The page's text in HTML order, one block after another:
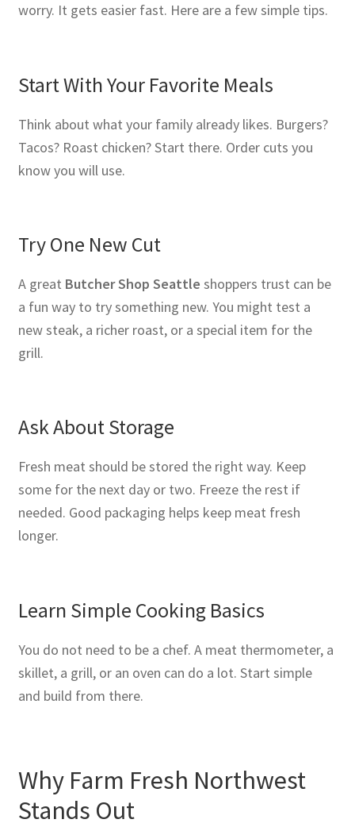
worry. It gets easier fast. Here are a few simple tips.
Start With Your Favorite Meals
Think about what your family already likes. Burgers?
Tacos? Roast chicken? Start there. Order cuts you
know you will use.
Try One New Cut
A great Butcher Shop Seattle shoppers trust can be
a fun way to try something new. You might test a
new steak, a richer roast, or a special item for the
grill.
Ask About Storage
Fresh meat should be stored the right way. Keep
some for the next day or two. Freeze the rest if
needed. Good packaging helps keep meat fresh
longer.
Learn Simple Cooking Basics
You do not need to be a chef. A meat thermometer, a
skillet, a grill, or an oven can do a lot. Start simple
and build from there.
Why Farm Fresh Northwest
Stands Out